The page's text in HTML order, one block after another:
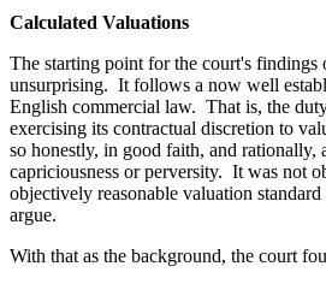
Calculated Valuations
The starting point for the court's findings
unsurprising. It follows a now well
English commercial law. That is, the
exercising its contractual discretion to
so honestly, in good faith, and rationally,
capriciousness or perversity. It was not
objectively reasonable valuation
argue.
With that as the background, the court